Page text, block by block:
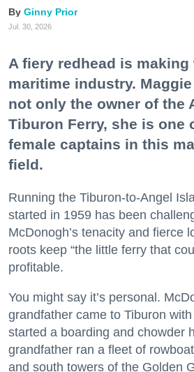
Ginny Prior
Jul. 30, 2026
A fiery redhead is making
maritime industry.
not only the owner of the
Tiburon Ferry, she is one
female captains in this
field.
Running the Tiburon-to-Angel
started in 1959 has been
McDonogh’s tenacity and fierce
roots keep “the little ferry that
profitable.
You might say it’s personal.
grandfather came to Tiburon
started a boarding and chowder
grandfather ran a fleet of
and south towers of the Golden